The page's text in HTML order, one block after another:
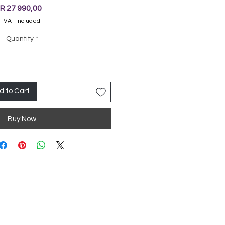
R 27 990,00Price
VAT Included
Quantity *
to Cart
Buy Now